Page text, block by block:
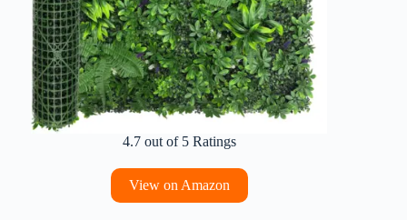
4.7 out of 5 Ratings
View on Amazon